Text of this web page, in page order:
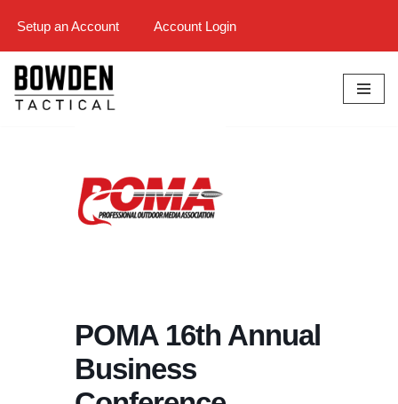
to
content
Setup an Account Account Login
POMA 16th Annual
Business